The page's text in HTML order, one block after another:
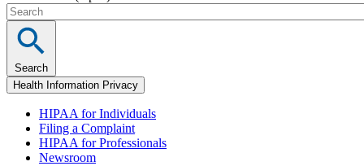
Search
Health Information Privacy
HIPAA for Individuals
Filing a Complaint
HIPAA for Professionals
Newsroom